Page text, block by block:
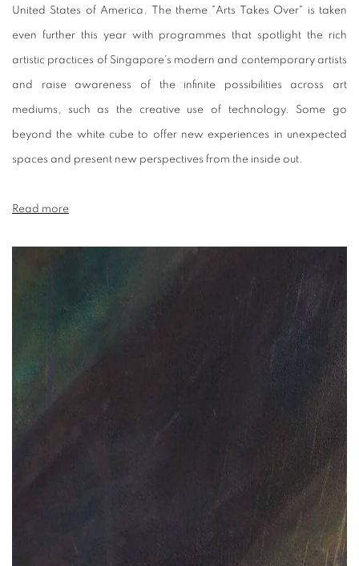
United States of America. The theme "Arts Takes Over" is taken
even further this year with programmes that spotlight the rich
artistic practices of Singapore's modern and contemporary artists
and raise awareness of the infinite possibilities across art
mediums, such as the creative use of technology. Some go
beyond the white cube to offer new experiences in unexpected
spaces and present new perspectives from the inside out.
Read more